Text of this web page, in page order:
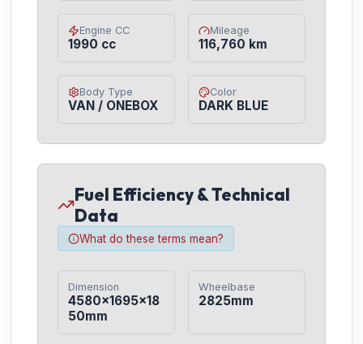
Engine CC
1990 cc
Mileage
116,760 km
Body Type
VAN / ONEBOX
Color
DARK BLUE
Fuel Efficiency & Technical
Data
What do these terms mean?
Dimension
4580×1695×18
50mm
Wheelbase
2825mm